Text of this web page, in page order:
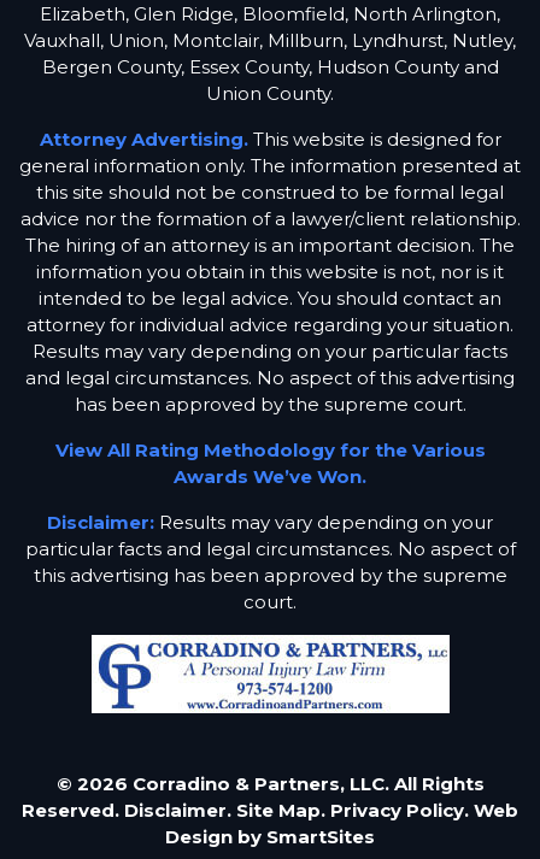
Elizabeth, Glen Ridge, Bloomfield, North Arlington,
Vauxhall, Union, Montclair, Millburn, Lyndhurst, Nutley,
Bergen County, Essex County, Hudson County and
Union County.
Attorney Advertising.This website is designed for
general information only. The information presented at
this site should not be construed to be formal legal
advice nor the formation of a lawyer/client relationship.
The hiring of an attorney is an important decision. The
information you obtain in this website is not, nor is it
intended to be legal advice. You should contact an
attorney for individual advice regarding your situation.
Results may vary depending on your particular facts
and legal circumstances. No aspect of this advertising
has been approved by the supreme court.
View All Rating Methodology for the Various
Awards We’ve Won.
Disclaimer: Results may vary depending on your
particular facts and legal circumstances. No aspect of
this advertising has been approved by the supreme
court.
© 2026 Corradino & Partners, LLC. All Rights
Reserved. Disclaimer. Site Map. Privacy Policy. Web
Design by SmartSites